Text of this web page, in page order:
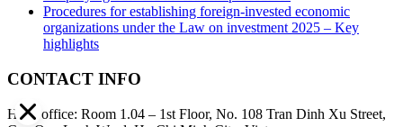
Procedures for establishing foreign-invested economic
organizations under the Law on investment 2025 – Key
highlights
CONTACT INFO
Head office: Room 1.04 – 1st Floor, No. 108 Tran Dinh Xu Street,